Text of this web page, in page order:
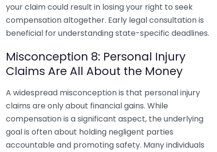
your claim could result in losing your right to seek
compensation altogether. Early legal consultation is
beneficial for understanding state-specific deadlines.
Misconception 8: Personal Injury
Claims Are All About the Money
A widespread misconception is that personal injury
claims are only about financial gains. While
compensation is a significant aspect, the underlying
goal is often about holding negligent parties
accountable and promoting safety. Many individuals